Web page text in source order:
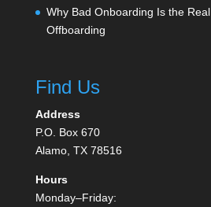
Why Bad Onboarding Is the
Offboarding
Find Us
Address
P.O. Box 670
Alamo, TX 78516
Hours
Monday–Friday: